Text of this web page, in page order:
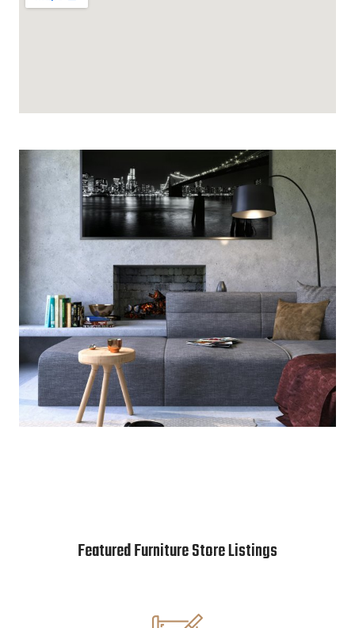
Featured Furniture Store Listings